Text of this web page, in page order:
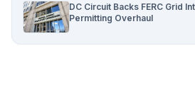
DC Circuit Backs FERC Grid
Permitting Overhaul